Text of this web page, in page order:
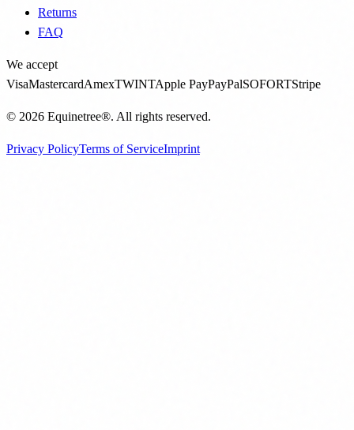
Returns
FAQ
We accept
VisaMastercardAmexTWINTApple PayPayPalSOFORTStripe
© 2026 Equinetree®. All rights reserved.
Privacy PolicyTerms of ServiceImprint